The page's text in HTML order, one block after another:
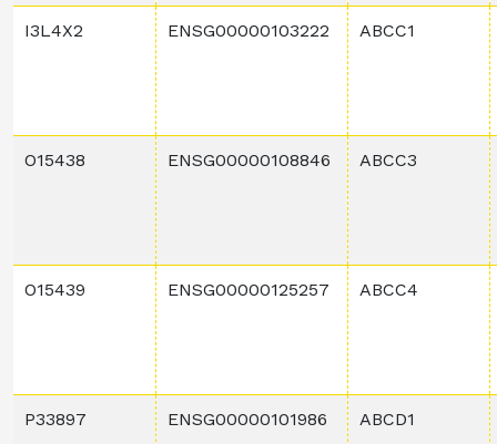
I3L4X2 ENSG00000103222 ABCC1
O15438 ENSG00000108846 ABCC3
O15439 ENSG00000125257 ABCC4
P33897 ENSG00000101986 ABCD1